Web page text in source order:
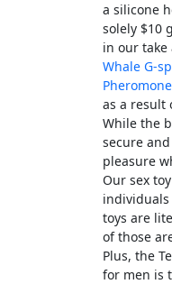
a silicone
solely $10
in our
Whale G-
as a result
While the
secure
pleasure
Our sex
toys are
of those
Plus, the
for men is